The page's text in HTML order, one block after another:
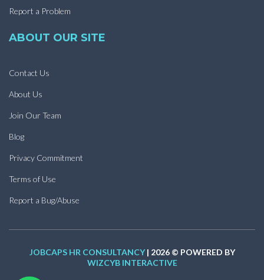
Report a Problem
ABOUT OUR SITE
Contact Us
About Us
Join Our Team
Blog
Privacy Commitment
Terms of Use
Report a Bug/Abuse
JOBCAPS HR CONSULTANCY| 2026 © POWERED BY
WIZCYB INTERACTIVE